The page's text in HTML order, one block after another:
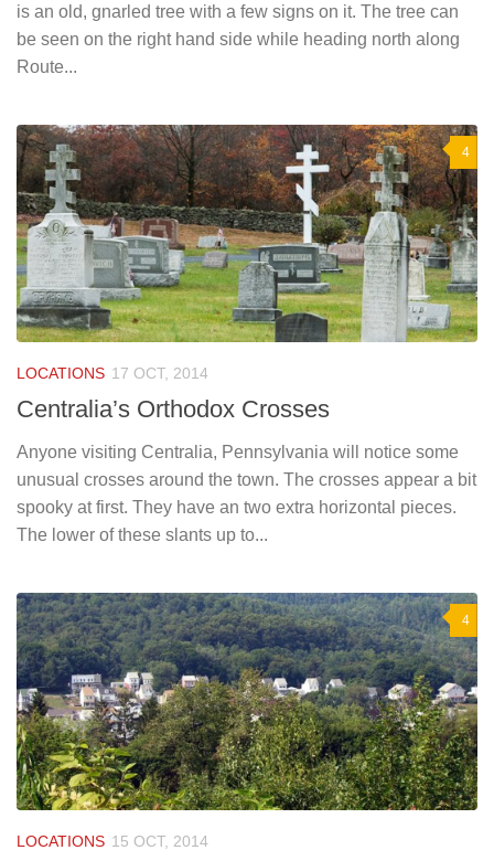
is an old, gnarled tree with a few signs on it. The tree can
be seen on the right hand side while heading north along
Route...
4
LOCATIONS 17 OCT, 2014
Centralia’s Orthodox Crosses
Anyone visiting Centralia, Pennsylvania will notice some
unusual crosses around the town. The crosses appear a bit
spooky at first. They have an two extra horizontal pieces.
The lower of these slants up to...
4
LOCATIONS 15 OCT, 2014